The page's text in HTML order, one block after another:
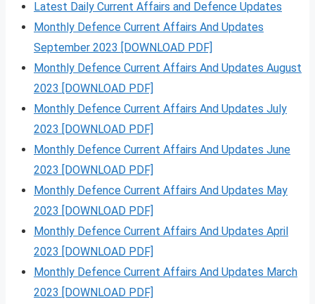
Latest Daily Current Affairs and Defence Updates
Monthly Defence Current Affairs And Updates
September 2023 [DOWNLOAD PDF]
Monthly Defence Current Affairs And Updates August
2023 [DOWNLOAD PDF]
Monthly Defence Current Affairs And Updates July
2023 [DOWNLOAD PDF]
Monthly Defence Current Affairs And Updates June
2023 [DOWNLOAD PDF]
Monthly Defence Current Affairs And Updates May
2023 [DOWNLOAD PDF]
Monthly Defence Current Affairs And Updates April
2023 [DOWNLOAD PDF]
Monthly Defence Current Affairs And Updates March
2023 [DOWNLOAD PDF]